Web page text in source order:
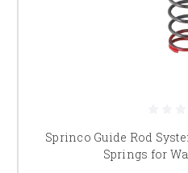
Sprinco Guide Rod
Springs for